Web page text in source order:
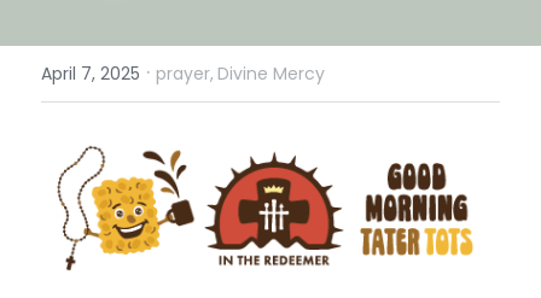
April 7, 2025 · prayer, Divine Mercy